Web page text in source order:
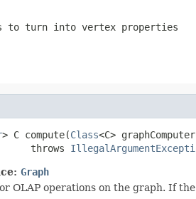
to turn into vertex properties
> C compute(Class<C>
throws
Graph
OLAP operations on the graph. If